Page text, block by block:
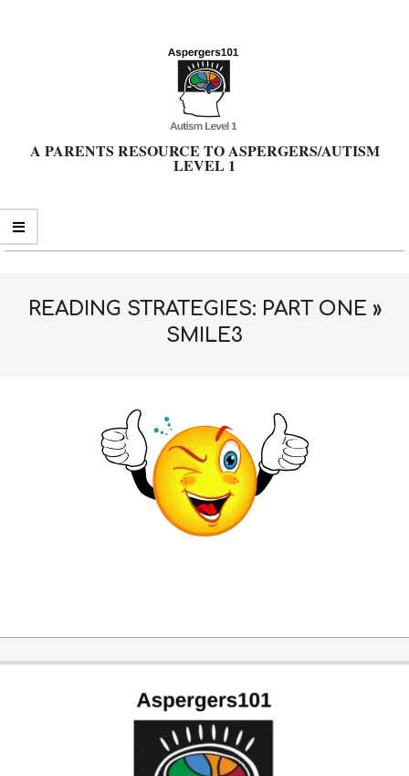
A PARENTS RESOURCE TO ASPERGERS/AUTISM
LEVEL 1
Primary
MenuREADING STRATEGIES: PART ONE »
SMILE3
11-
30